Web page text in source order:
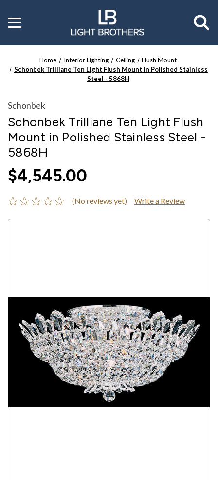
Toggle
menu
Home Interior Lighting Ceiling
Flush Mount
Schonbek Trilliane Ten Light Flush Mount in Polished Stainless
Steel - 5868H
Schonbek
Schonbek Trilliane Ten Light Flush
Mount in Polished Stainless Steel -
5868H
$4,545.00
(No reviews yet) Write a Review